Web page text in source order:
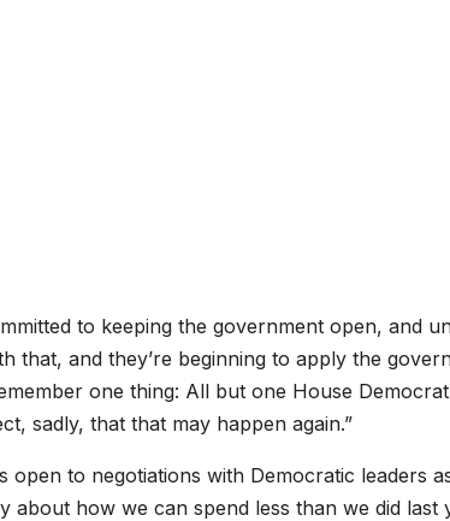
to keeping the government open, and
that, and they’re beginning to apply the
one thing: All but one House
sadly, that that may happen again.”
open to negotiations with Democratic leaders
about how we can spend less than we did last